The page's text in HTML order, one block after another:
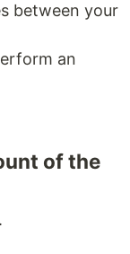
between your
an
of the